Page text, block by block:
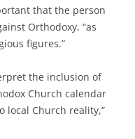
that the person
Orthodoxy, “as
figures.”
the inclusion of
Church calendar
local Church reality,”